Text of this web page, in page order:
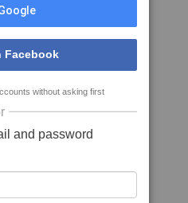
Facebook
without asking first
and password